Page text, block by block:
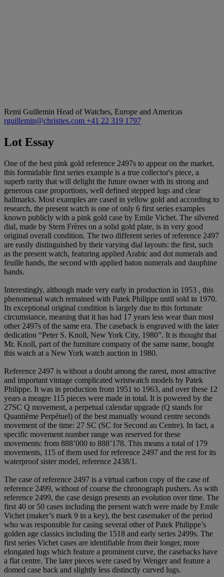
Remi Guillemin Head of Watches, Europe and Americas
rguillemin@christies.com +41 22 319 1797
Lot Essay
One of the best pink gold reference 2497s to appear on the market,
this formidable first series example is a true collector's piece, a
superb rarity that will delight the future owner with its strong and
generous case proportions, well defined stepped lugs and clear
hallmarks. Most examples are cased in yellow gold and according to
research, the present watch is one of only 6 first series examples
known publicly with a pink gold case by Emile Vichet. The silvered
dial, made by Stern Frères on a solid gold plate, is in very good
original overall condition. The two different series of reference 2497
are easily distinguished by their varying dial layouts: the first, such
as the present watch, featuring applied Arabic and dot numerals and
feuille hands, the second with applied baton numerals and dauphine
hands.
Interestingly, although made very early in production in 1953 , this
phenomenal watch remained with Patek Philippe until sold in 1970.
Its exceptional original condition is largely due to this fortunate
circumstance, meaning that it has had 17 years less wear than most
other 2497s of the same era. The caseback is engraved with the later
dedication “Peter S. Knoll, New York City, 1980”. It is thought that
Mr. Knoll, part of the furniture company of the same name, bought
this watch at a New York watch auction in 1980.
Reference 2497 is without a doubt among the rarest, most attractive
and important vintage complicated wristwatch models by Patek
Philippe. It was in production from 1951 to 1963, and over these 12
years a meagre 115 pieces were made in total. It is powered by the
27SC Q movement, a perpetual calendar upgrade (Q stands for
Quantième Perpétuel) of the best manually wound centre seconds
movement of the time: 27 SC (SC for Second au Centre). In fact, a
specific movement number range was reserved for these
movements: from 888’000 to 888’178. This means a total of 179
movements, 115 of them used for reference 2497 and the rest for its
waterproof sister model, reference 2438/1.
The case of reference 2497 is a virtual carbon copy of the case of
reference 2499, without of course the chronograph pushers. As with
reference 2499, the case design presents an evolution over time. The
first 40 or 50 cases including the present watch were made by Emile
Vichet (maker’s mark 9 in a key), the best casemaker of the period
who was responsible for casing several other of Patek Philippe’s
golden age classics including the 1518 and early series 2499s. The
first series Vichet cases are identifiable from their longer, more
elongated lugs which feature a prominent curve, the casebacks have
a flat centre. The later pieces were cased by Wenger and feature a
domed case back and slightly less distinctly curved lugs.